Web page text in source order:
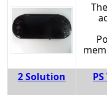
2 Solution